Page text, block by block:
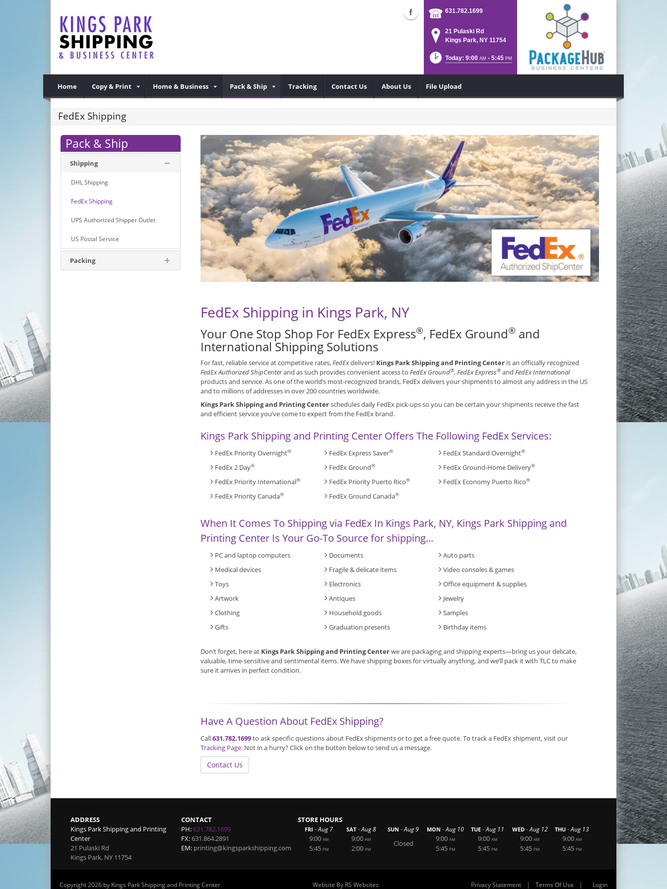
631.782.1699
21 Pulaski Rd
Kings Park, NY 11754
Today: 9:00 AM - 5:45 PM
Home Copy & Print Home & Business Pack & Ship Tracking Contact Us About Us File Upload
FedEx Shipping
Pack & Ship
Shipping
DHL Shipping
FedEx Shipping
UPS Authorized Shipper Outlet
US Postal Service
Packing
FedEx Shipping in Kings Park, NY
Your One Stop Shop For FedEx Express®, FedEx Ground® and
International Shipping Solutions
For fast, reliable service at competitive rates,FedExdelivers! Kings Park Shipping and Printing Center is an officially recognized
FedEx Authorized ShipCenterand as such provides convenient access to FedEx Ground®, FedEx Express® and FedEx International
products and service. As one of the world’s most-recognized brands, FedEx delivers your shipments to almost any address in the US
and to millions of addresses in over 200 countries worldwide.
Kings Park Shipping and Printing Centerschedules daily FedEx pick-ups so you can be certain your shipments receive the fast
and efficient service you’ve come to expect from the FedEx brand.
Kings Park Shipping and Printing Center Offers The Following FedEx Services:
FedEx Priority Overnight® FedEx Express Saver® FedEx Standard Overnight®
FedEx 2 Day® FedEx Ground® FedEx Ground-Home Delivery®
FedEx Priority International® FedEx Priority Puerto Rico® FedEx Economy Puerto Rico®
FedEx Priority Canada® FedEx Ground Canada®
When It Comes To Shipping via FedEx In Kings Park, NY, Kings Park Shipping and
Printing Center Is Your Go-To Source for shipping...
PC and laptop computers Documents
Auto parts
Medical devices
Fragile & delicate items
Video consoles & games
Toys
Electronics
Office equipment & supplies
Artwork
Antiques
Jewelry
Clothing
Household goods
Samples
Gifts
Graduation presents Birthday items
Don’t forget, here at Kings Park Shipping and Printing Centerwe are packaging and shipping experts—bring us your delicate,
valuable, time-sensitive and sentimental items. We have shipping boxes for virtually anything, and we’ll pack it with TLC to make
sure it arrives in perfect condition.
Have A Question About FedEx Shipping?
Call631.782.1699to ask specific questions about FedEx shipments or to get a free quote. To track a FedEx shipment, visit our
Tracking Page. Not in a hurry? Click on the button below to send us a message.
Contact Us
ADDRESS
Kings Park Shipping and Printing
Center
21 Pulaski Rd
Kings Park, NY 11754
CONTACT
PH:631.782.1699
FX:631.864.2891
EM: printing@kingsparkshipping.com
STORE HOURS
FRI -Aug 7
9:00 AM
5:45 PM
SAT -Aug 8
9:00 AM
2:00 PM
SUN -Aug 9
Closed
MON -Aug 10
9:00 AM
5:45 PM
TUE -Aug 11
9:00 AM
5:45 PM
WED -Aug 12
9:00 AM
5:45 PM
THU -Aug 13
9:00 AM
5:45 PM
Copyright 2026 by Kings Park Shipping and Printing Center Privacy Statement | Terms Of Use | Login
Website By RS Websites